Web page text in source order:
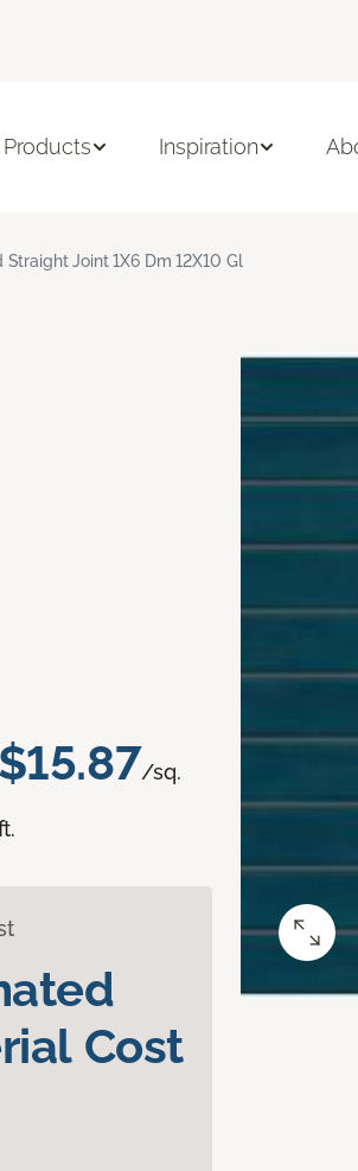
Products Inspiration
Joint 1X6 Dm 12X10 Gl
$15.87/sq.
Cost